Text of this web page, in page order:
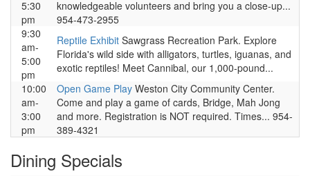
5:30
pm
knowledgeable volunteers and bring you a close-up...
954-473-2955
9:30
am-
5:00
pm
Reptile Exhibit Sawgrass Recreation Park. Explore
Florida's wild side with alligators, turtles, iguanas, and
exotic reptiles! Meet Cannibal, our 1,000-pound...
10:00
am-
3:00
pm
Open Game Play Weston City Community Center.
Come and play a game of cards, Bridge, Mah Jong
and more. Registration is NOT required. Times... 954-
389-4321
Dining Specials